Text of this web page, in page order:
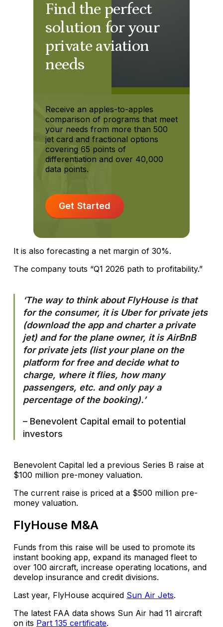
Find the perfect
solution for your
private aviation
needs
Receive an apples-to-apples
comparison of programs that meet
your needs from more than 500
jet card and fractional options
covering 65 points of
differentiation and over 40,000
data points.
Get Started
It is also forecasting a net margin of 30%.
The company touts “Q1 2026 path to profitability.”
‘The way to think about FlyHouse is that
for the consumer, it is Uber for private jets
(download the app and charter a private
jet) and for the plane owner, it is AirBnB
for private jets (list your plane on the
platform for free and decide what to
charge, where it flies, how many
passengers, etc. and only pay a
percentage of the booking).’
– Benevolent Capital email to potential
investors
Benevolent Capital led a previous Series B raise at
$100 million pre-money valuation.
The current raise is priced at a $500 million pre-
money valuation.
FlyHouse M&A
Funds from this raise will be used to promote its
instant booking app, expand its managed fleet to
over 100 aircraft, increase operating locations, and
develop insurance and credit divisions.
Last year, FlyHouse acquired Sun Air Jets.
The latest FAA data shows Sun Air had 11 aircraft
on its Part 135 certificate.